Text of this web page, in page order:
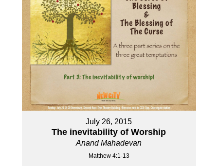
July 26, 2015
The inevitability of Worship
Anand Mahadevan
Matthew 4:1-13